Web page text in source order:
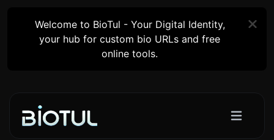
Welcome to BioTul - Your Digital Identity,
your hub for custom bio URLs and free
online tools.